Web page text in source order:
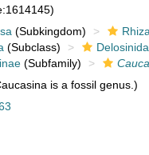
(Subkingdom)
(Subclass) Delosinida
(Subfamily)
is a fossil genus.)